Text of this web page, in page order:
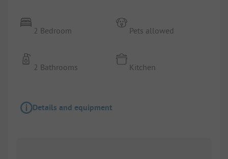
2 Bedroom
2 Bathrooms
Pets allowed
Kitchen
Details and equipment